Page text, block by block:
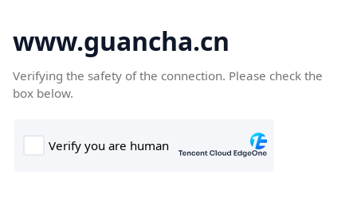
www.guancha.cn
Verifying the safety of the connection. Please check the
box below.